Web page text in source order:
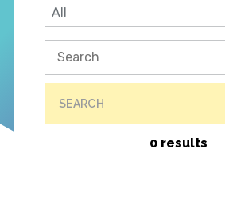
SEARCH
0 results